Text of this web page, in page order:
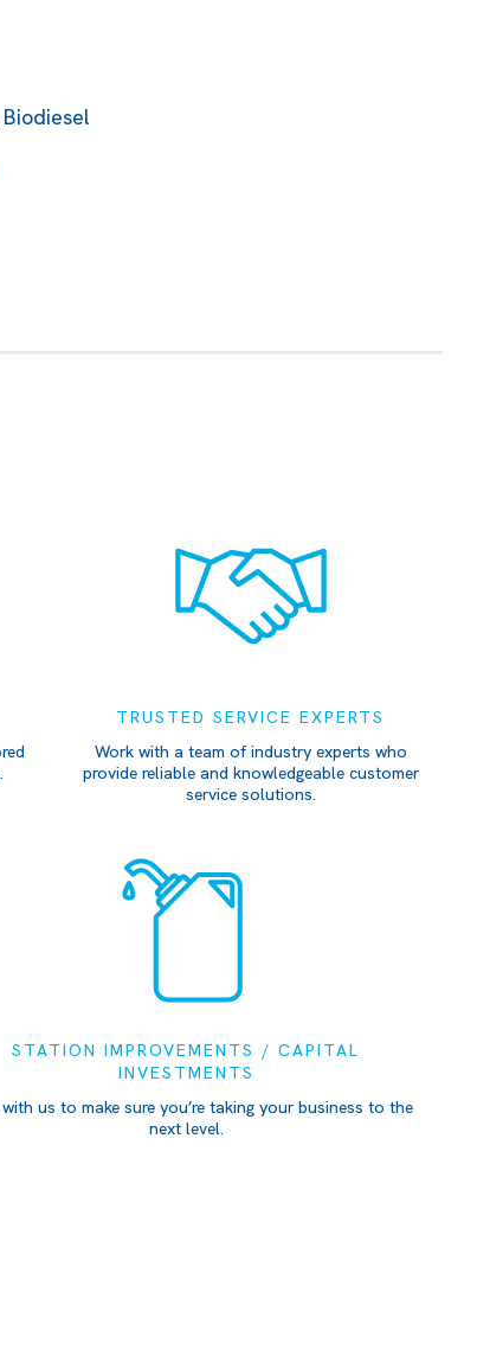
TRUSTED SERVICE EXPERTS
Work with a team of industry experts who
provide reliable and knowledgeable customer
service solutions.
STATION IMPROVEMENTS / CAPITAL
INVESTMENTS
us to make sure you’re taking your business to the
next level.